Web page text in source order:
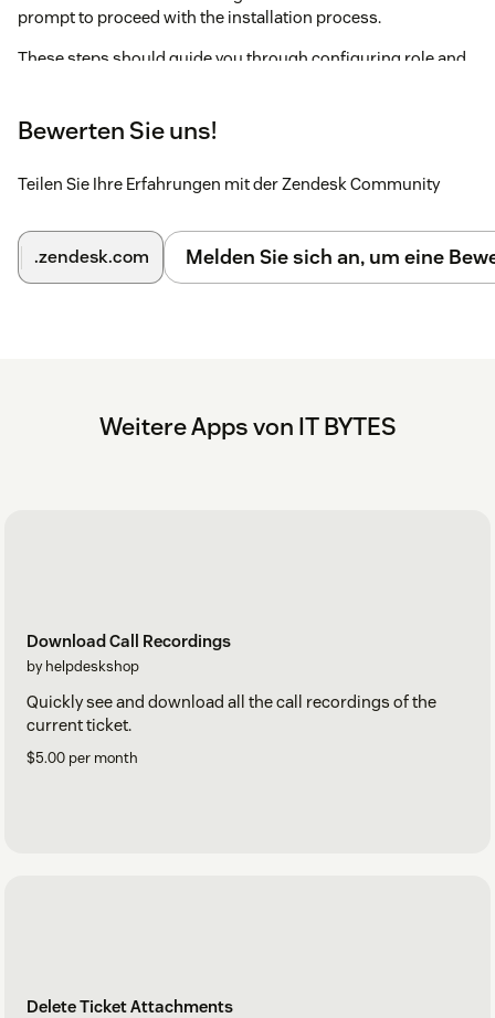
prompt to proceed with the installation process.
These steps should guide you through configuring role and
Note : Ensure that the "Block third-party cookies" is disabled
if you are using Incognito mode in browser.
Bewerten Sie uns!
Teilen Sie Ihre Erfahrungen mit der Zendesk Community
.zendesk.com Melden Sie sich an, um eine
Weitere Apps von IT BYTES
Download Call Recordings
by helpdeskshop
Quickly see and download all the call recordings of the
current ticket.
$5.00 per month
Delete Ticket Attachments